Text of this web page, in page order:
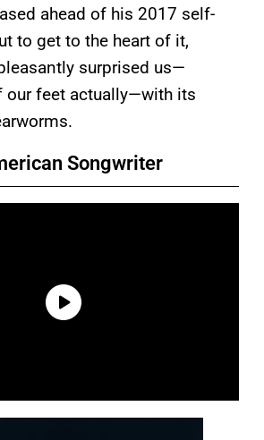
ahead of his 2017 self-
to get to the heart of it,
surprised us—
our feet actually—with its
Songwriter